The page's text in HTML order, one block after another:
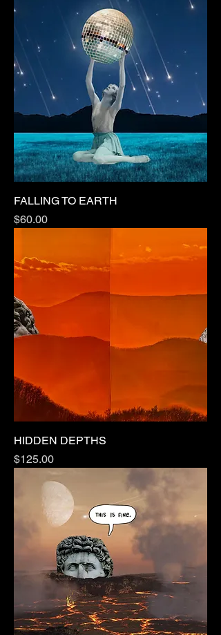
FALLING TO EARTH
Price
$60.00
HIDDEN DEPTHS
Price
$125.00